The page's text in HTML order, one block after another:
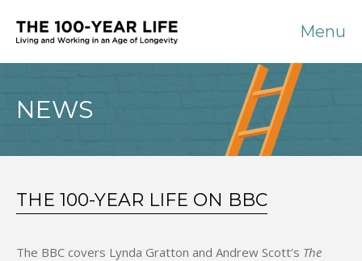
Menu
NEWS
THE 100-YEAR LIFE ON BBC
The BBC covers Lynda Gratton and Andrew Scott’s The